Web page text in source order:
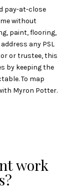
pay-at-close
without
paint, flooring,
any PSL
or trustee, this
by keeping the
To map
Myron Potter.
work